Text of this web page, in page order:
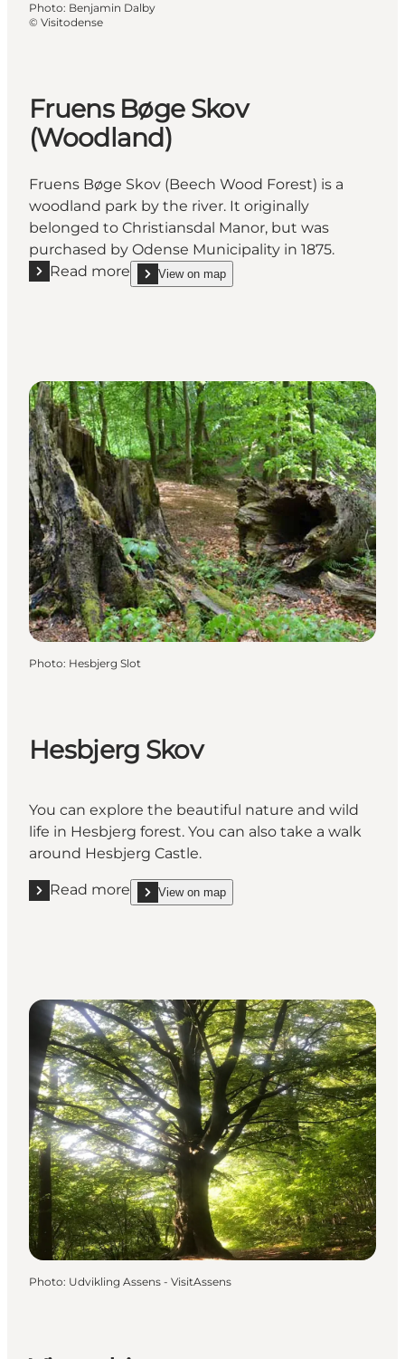
Photo: Benjamin Dalby
© Visitodense
Fruens Bøge Skov
(Woodland)
Fruens Bøge Skov (Beech Wood Forest) is a
woodland park by the river. It originally
belonged to Christiansdal Manor, but was
purchased by Odense Municipality in 1875.
Read more
Read more "Fruens Bøge Skov (Woodland)"
View on map
show Fruens Bøge Skov (Woodland) on_map
Photo: Hesbjerg Slot
Hesbjerg Skov
You can explore the beautiful nature and wild
life in Hesbjerg forest. You can also take a walk
around Hesbjerg Castle.
Read more
Read more "Hesbjerg Skov"
View on map
show Hesbjerg Skov on_map
Photo: Udvikling Assens - VisitAssens